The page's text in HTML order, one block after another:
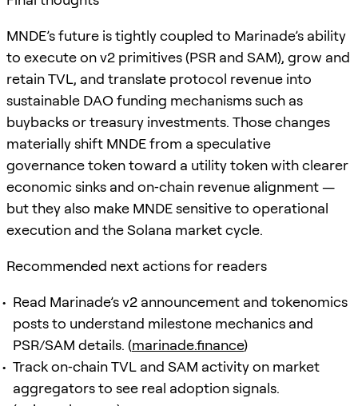
MNDE’s future is tightly coupled to Marinade’s ability
to execute on v2 primitives (PSR and SAM), grow and
retain TVL, and translate protocol revenue into
sustainable DAO funding mechanisms such as
buybacks or treasury investments. Those changes
materially shift MNDE from a speculative
governance token toward a utility token with clearer
economic sinks and on‑chain revenue alignment —
but they also make MNDE sensitive to operational
execution and the Solana market cycle.
Recommended next actions for readers
Read Marinade’s v2 announcement and tokenomics
posts to understand milestone mechanics and
PSR/SAM details. (marinade.finance)
Track on‑chain TVL and SAM activity on market
aggregators to see real adoption signals.